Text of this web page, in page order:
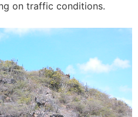
on traffic conditions.